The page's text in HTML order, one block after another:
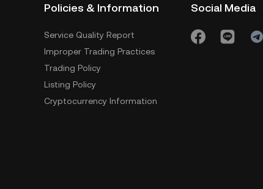
Policies & Information
Service Quality Report
Improper Trading Practices
Trading Policy
Listing Policy
Cryptocurrency Information
Social Media